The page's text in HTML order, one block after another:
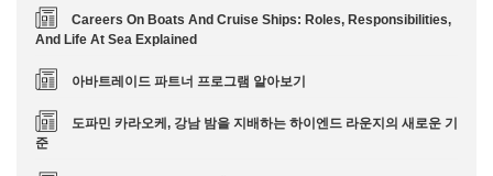
Careers On Boats And Cruise Ships: Roles, Responsibilities,
And Life At Sea Explained
아바트레이드 파트너 프로그램 알아보기
도파민 카라오케, 강남 밤을 지배하는 하이엔드 라운지의 새로운 기
준